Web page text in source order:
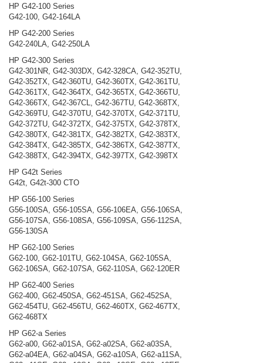
HP G42-100 Series
G42-100, G42-164LA
HP G42-200 Series
G42-240LA, G42-250LA
HP G42-300 Series
G42-301NR, G42-303DX, G42-328CA, G42-352TU,
G42-352TX, G42-360TU, G42-360TX, G42-361TU,
G42-361TX, G42-364TX, G42-365TX, G42-366TU,
G42-366TX, G42-367CL, G42-367TU, G42-368TX,
G42-369TU, G42-370TU, G42-370TX, G42-371TU,
G42-372TU, G42-372TX, G42-375TX, G42-378TX,
G42-380TX, G42-381TX, G42-382TX, G42-383TX,
G42-384TX, G42-385TX, G42-386TX, G42-387TX,
G42-388TX, G42-394TX, G42-397TX, G42-398TX
HP G42t Series
G42t, G42t-300 CTO
HP G56-100 Series
G56-100SA, G56-105SA, G56-106EA, G56-106SA,
G56-107SA, G56-108SA, G56-109SA, G56-112SA,
G56-130SA
HP G62-100 Series
G62-100, G62-101TU, G62-104SA, G62-105SA,
G62-106SA, G62-107SA, G62-110SA, G62-120ER
HP G62-400 Series
G62-400, G62-450SA, G62-451SA, G62-452SA,
G62-454TU, G62-456TU, G62-460TX, G62-467TX,
G62-468TX
HP G62-a Series
G62-a00, G62-a01SA, G62-a02SA, G62-a03SA,
G62-a04EA, G62-a04SA, G62-a10SA, G62-a11SA,